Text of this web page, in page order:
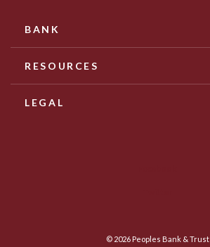
BANK
RESOURCES
LEGAL
© 2026Peoples Bank & Trust